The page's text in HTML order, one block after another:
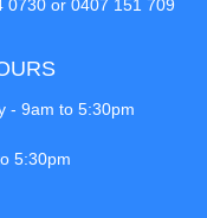
0730 or 0407 151 709
- 9am to 5:30pm
5:30pm